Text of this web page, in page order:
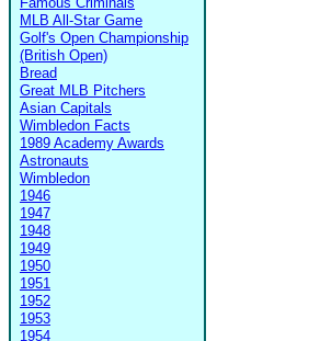
MLB All-Star Game
Golf's Open Championship
(British Open)
Bread
Great MLB Pitchers
Asian Capitals
Wimbledon Facts
1989 Academy Awards
Astronauts
Wimbledon
1946
1947
1948
1949
1950
1951
1952
1953
1954